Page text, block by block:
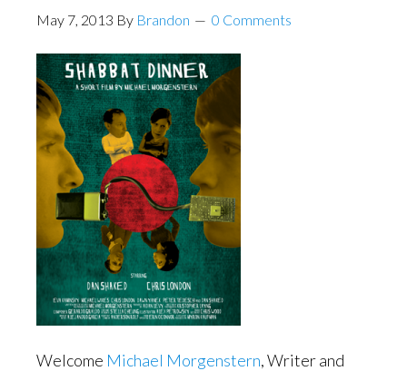
May 7, 2013 By Brandon 0 Comments
Welcome Michael Morgenstern, Writer and